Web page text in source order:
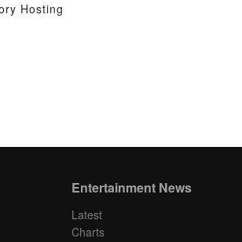
Hosting
Entertainment News
Latest
Charts